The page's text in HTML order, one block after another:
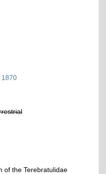
1870
of the Terebratulidae